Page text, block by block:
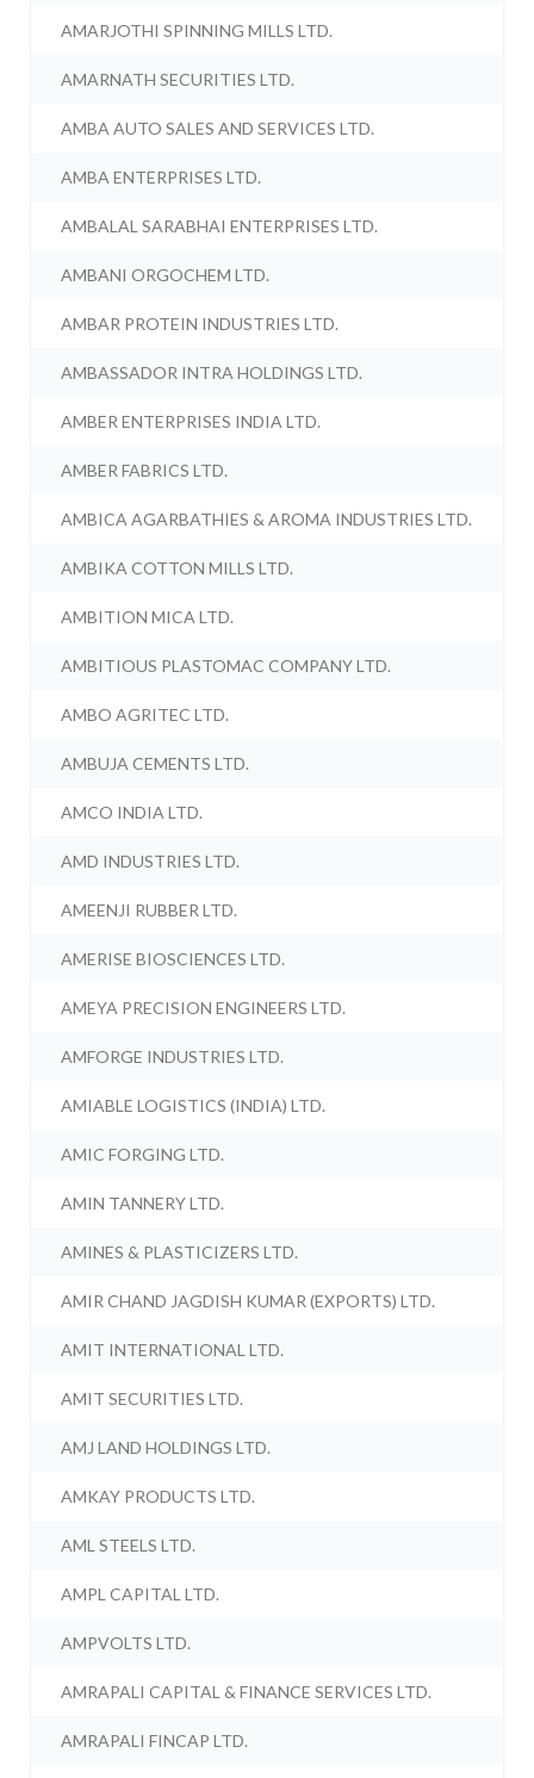
AMARJOTHI SPINNING MILLS LTD.
AMARNATH SECURITIES LTD.
AMBA AUTO SALES AND SERVICES LTD.
AMBA ENTERPRISES LTD.
AMBALAL SARABHAI ENTERPRISES LTD.
AMBANI ORGOCHEM LTD.
AMBAR PROTEIN INDUSTRIES LTD.
AMBASSADOR INTRA HOLDINGS LTD.
AMBER ENTERPRISES INDIA LTD.
AMBER FABRICS LTD.
AMBICA AGARBATHIES & AROMA INDUSTRIES LTD.
AMBIKA COTTON MILLS LTD.
AMBITION MICA LTD.
AMBITIOUS PLASTOMAC COMPANY LTD.
AMBO AGRITEC LTD.
AMBUJA CEMENTS LTD.
AMCO INDIA LTD.
AMD INDUSTRIES LTD.
AMEENJI RUBBER LTD.
AMERISE BIOSCIENCES LTD.
AMEYA PRECISION ENGINEERS LTD.
AMFORGE INDUSTRIES LTD.
AMIABLE LOGISTICS (INDIA) LTD.
AMIC FORGING LTD.
AMIN TANNERY LTD.
AMINES & PLASTICIZERS LTD.
AMIR CHAND JAGDISH KUMAR (EXPORTS) LTD.
AMIT INTERNATIONAL LTD.
AMIT SECURITIES LTD.
AMJ LAND HOLDINGS LTD.
AMKAY PRODUCTS LTD.
AML STEELS LTD.
AMPL CAPITAL LTD.
AMPVOLTS LTD.
AMRAPALI CAPITAL & FINANCE SERVICES LTD.
AMRAPALI FINCAP LTD.